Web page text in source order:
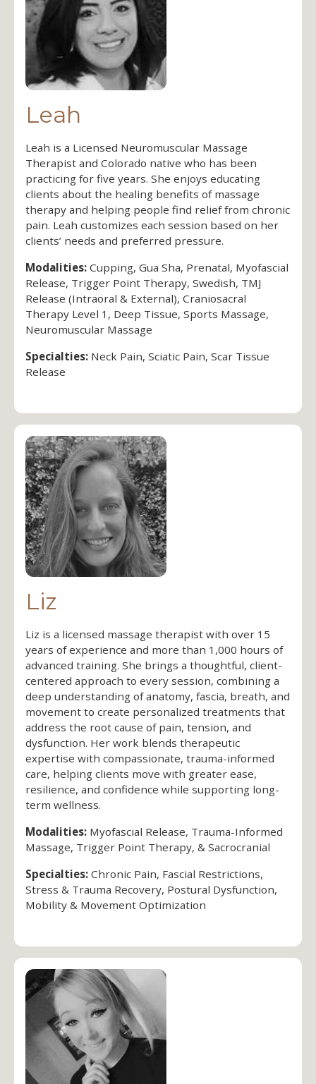
Leah
Leah is a Licensed Neuromuscular Massage
Therapist and Colorado native who has been
practicing for five years. She enjoys educating
clients about the healing benefits of massage
therapy and helping people find relief from chronic
pain. Leah customizes each session based on her
clients’ needs and preferred pressure.
Modalities: Cupping, Gua Sha, Prenatal, Myofascial
Release, Trigger Point Therapy, Swedish, TMJ
Release (Intraoral & External), Craniosacral
Therapy Level 1, Deep Tissue, Sports Massage,
Neuromuscular Massage
Specialties: Neck Pain, Sciatic Pain, Scar Tissue
Release
Liz
Liz is a licensed massage therapist with over 15
years of experience and more than 1,000 hours of
advanced training. She brings a thoughtful, client-
centered approach to every session, combining a
deep understanding of anatomy, fascia, breath, and
movement to create personalized treatments that
address the root cause of pain, tension, and
dysfunction. Her work blends therapeutic
expertise with compassionate, trauma-informed
care, helping clients move with greater ease,
resilience, and confidence while supporting long-
term wellness.
Modalities: Myofascial Release, Trauma-Informed
Massage, Trigger Point Therapy, & Sacrocranial
Specialties: Chronic Pain, Fascial Restrictions,
Stress & Trauma Recovery, Postural Dysfunction,
Mobility & Movement Optimization